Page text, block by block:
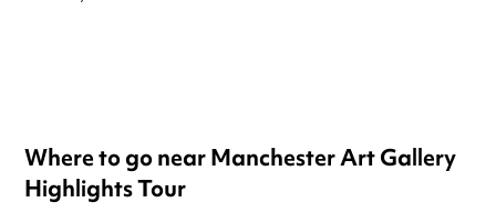
Where to go near Manchester Art Gallery
Highlights Tour